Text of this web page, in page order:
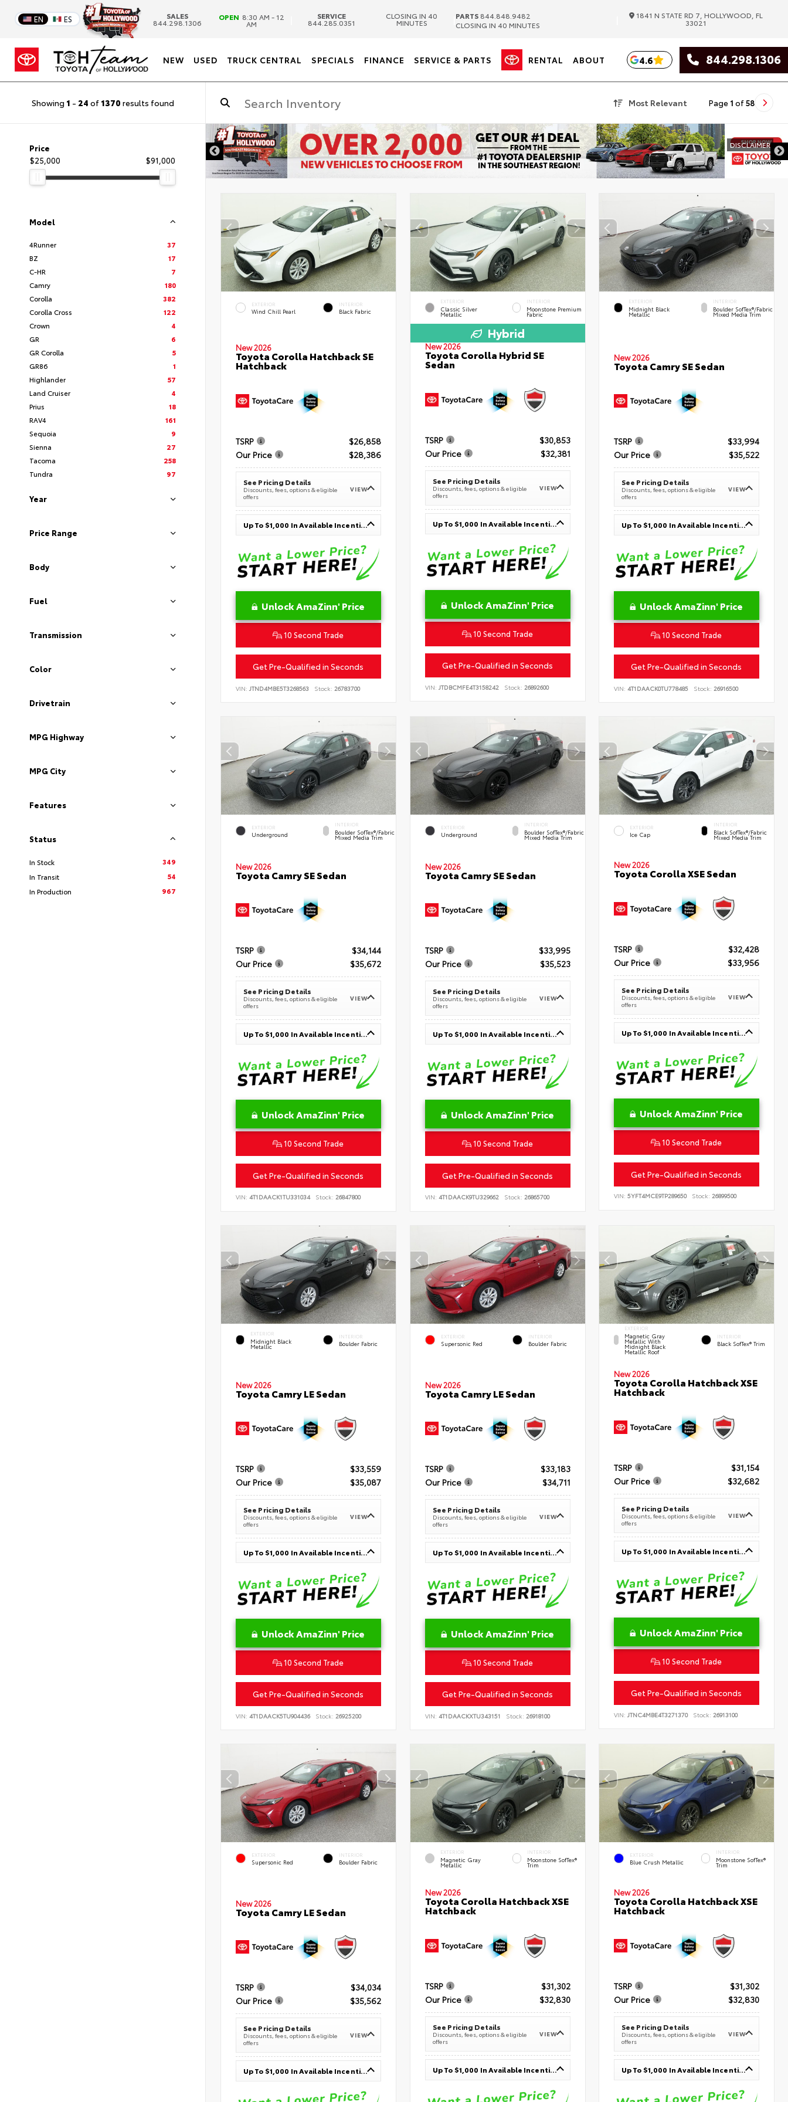
EN ES SALES
844.298.1306
OPEN 8:30 AM - 12
AM
SERVICE
844.285.0351
CLOSING IN 40
MINUTES
PARTS 844.848.9482
CLOSING IN 40 MINUTES
1841 N STATE RD 7, HOLLYWOOD, FL
33021
NEW USED TRUCK CENTRAL SPECIALS FINANCE SERVICE & PARTS RENTAL ABOUT 4.6 844.298.1306
Showing 1 - 24 of 1370 results found Most Relevant Page 1 of58
Price
$25,000
$91,000
Model
4Runner
37
BZ
17
C-HR
7
Camry
180
Corolla
382
Corolla Cross
122
Crown
4
GR
6
GR Corolla
5
GR86
1
Highlander
57
Land Cruiser
4
Prius
18
RAV4
161
Sequoia
9
Sienna
27
Tacoma
258
Tundra
97
Year
Price Range
Body
Fuel
Transmission
Color
Drivetrain
MPG Highway
MPG City
Features
Status
In Stock
349
In Transit
54
In Production
967
DISCLAIMER
EXTERIOR
Wind Chill Pearl
INTERIOR
Black Fabric
New 2026
Toyota Corolla Hatchback SE
Hatchback
TSRP
$26,858
Our Price
$28,386
See Pricing Details
Discounts, fees, options & eligible
offers
VIEW
Up To $1,000 In Available Incentives
Unlock AmaZinn' Price
10 Second Trade
Get Pre-Qualified in Seconds
VIN: JTND4MBE5T3268563 Stock: 26783700
EXTERIOR
Classic Silver
Metallic
INTERIOR
Moonstone Premium
Fabric
Hybrid
New 2026
Toyota Corolla Hybrid SE
Sedan
TSRP
$30,853
Our Price
$32,381
See Pricing Details
Discounts, fees, options & eligible
offers
VIEW
Up To $1,000 In Available Incentives
Unlock AmaZinn' Price
10 Second Trade
Get Pre-Qualified in Seconds
VIN: JTDBCMFE4T3158242 Stock: 26892600
EXTERIOR
Midnight Black
Metallic
INTERIOR
Boulder SofTex®/fabric
Mixed Media Trim
New 2026
Toyota Camry SE Sedan
TSRP
$33,994
Our Price
$35,522
See Pricing Details
Discounts, fees, options & eligible
offers
VIEW
Up To $1,000 In Available Incentives
Unlock AmaZinn' Price
10 Second Trade
Get Pre-Qualified in Seconds
VIN:4T1DAACK0TU778485 Stock: 26916500
EXTERIOR
Underground
INTERIOR
Boulder SofTex®/fabric
Mixed Media Trim
New 2026
Toyota Camry SE Sedan
TSRP
$34,144
Our Price
$35,672
See Pricing Details
Discounts, fees, options & eligible
offers
VIEW
Up To $1,000 In Available Incentives
Unlock AmaZinn' Price
10 Second Trade
Get Pre-Qualified in Seconds
VIN: 4T1DAACK1TU331034 Stock: 26847800
EXTERIOR
Underground
INTERIOR
Boulder SofTex®/fabric
Mixed Media Trim
New 2026
Toyota Camry SE Sedan
TSRP
$33,995
Our Price
$35,523
See Pricing Details
Discounts, fees, options & eligible
offers
VIEW
Up To $1,000 In Available Incentives
Unlock AmaZinn' Price
10 Second Trade
Get Pre-Qualified in Seconds
VIN: 4T1DAACK9TU329662 Stock: 26865700
EXTERIOR
Ice Cap
INTERIOR
Black SofTex®/fabric
Mixed Media Trim
New 2026
Toyota Corolla XSE Sedan
TSRP
$32,428
Our Price
$33,956
See Pricing Details
Discounts, fees, options & eligible
offers
VIEW
Up To $1,000 In Available Incentives
Unlock AmaZinn' Price
10 Second Trade
Get Pre-Qualified in Seconds
VIN:5YFT4MCE9TP289650 Stock: 26899500
EXTERIOR
Midnight Black
Metallic
INTERIOR
Boulder Fabric
New 2026
Toyota Camry LE Sedan
TSRP
$33,559
Our Price
$35,087
See Pricing Details
Discounts, fees, options & eligible
offers
VIEW
Up To $1,000 In Available Incentives
Unlock AmaZinn' Price
10 Second Trade
Get Pre-Qualified in Seconds
VIN: 4T1DAACK5TU904436 Stock: 26925200
EXTERIOR
Supersonic Red
INTERIOR
Boulder Fabric
New 2026
Toyota Camry LE Sedan
TSRP
$33,183
Our Price
$34,711
See Pricing Details
Discounts, fees, options & eligible
offers
VIEW
Up To $1,000 In Available Incentives
Unlock AmaZinn' Price
10 Second Trade
Get Pre-Qualified in Seconds
VIN: 4T1DAACKXTU343151 Stock: 26918100
EXTERIOR
Magnetic Gray
Metallic With
Midnight Black
Metallic Roof
INTERIOR
Black SofTex® Trim
New 2026
Toyota Corolla Hatchback XSE
Hatchback
TSRP
$31,154
Our Price
$32,682
See Pricing Details
Discounts, fees, options & eligible
offers
VIEW
Up To $1,000 In Available Incentives
Unlock AmaZinn' Price
10 Second Trade
Get Pre-Qualified in Seconds
VIN:JTNC4MBE4T3271370 Stock: 26913100
EXTERIOR
Supersonic Red
INTERIOR
Boulder Fabric
New 2026
Toyota Camry LE Sedan
TSRP
$34,034
Our Price
$35,562
See Pricing Details
Discounts, fees, options & eligible
offers
VIEW
Up To $1,000 In Available Incentives
EXTERIOR
Magnetic Gray
Metallic
INTERIOR
Moonstone SofTex®
Trim
New 2026
Toyota Corolla Hatchback XSE
Hatchback
TSRP
$31,302
Our Price
$32,830
See Pricing Details
Discounts, fees, options & eligible
offers
VIEW
Up To $1,000 In Available Incentives
EXTERIOR
Blue Crush Metallic
INTERIOR
Moonstone SofTex®
Trim
New 2026
Toyota Corolla Hatchback XSE
Hatchback
TSRP
$31,302
Our Price
$32,830
See Pricing Details
Discounts, fees, options & eligible
offers
VIEW
Up To $1,000 In Available Incentives